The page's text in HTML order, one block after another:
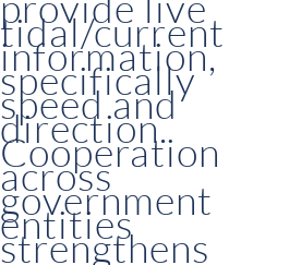
tidal/current
information,
specifically
speed and
direction.
Cooperation
across
government
entities
strengthens